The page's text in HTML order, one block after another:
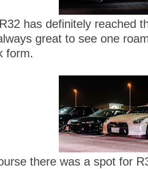
has definitely reached
great to see one
form.
there was a spot for